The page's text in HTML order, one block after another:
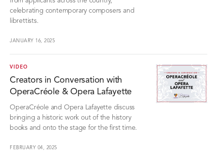
celebrating contemporary composers and
librettists.
JANUARY 16, 2025
VIDEO
Creators in Conversation with
OperaCréole & Opera Lafayette
OperaCréole and Opera Lafayette discuss
bringing a historic work out of the history
books and onto the stage for the first time.
FEBRUARY 04, 2025